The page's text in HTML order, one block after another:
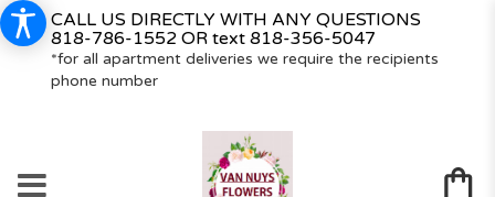
CALL US DIRECTLY WITH ANY QUESTIONS
818-786-1552 OR text 818-356-5047
*for all apartment deliveries we require the recipients
phone number